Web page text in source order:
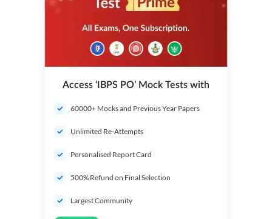
Access ‘IBPS PO’ Mock Tests with
60000+ Mocks and Previous Year Papers
Unlimited Re-Attempts
Personalised Report Card
500% Refund on Final Selection
Largest Community